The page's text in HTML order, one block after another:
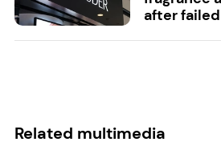
after
Related multimedia